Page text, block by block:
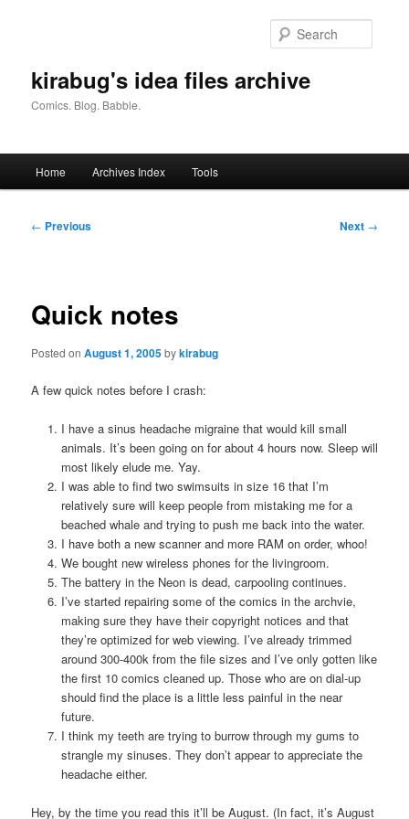
kirabug's idea files archive
Comics. Blog. Babble.
Home Archives Index Tools
Post
← Previous Next →
Quick notes
Posted onAugust 1, 2005bykirabug
A few quick notes before I crash:
I have a sinus headache migraine that would kill small
animals. It’s been going on for about 4 hours now. Sleep will
most likely elude me. Yay.
I was able to find two swimsuits in size 16 that I’m
relatively sure will keep people from mistaking me for a
beached whale and trying to push me back into the water.
I have both a new scanner and more RAM on order, whoo!
We bought new wireless phones for the livingroom.
The battery in the Neon is dead, carpooling continues.
I’ve started repairing some of the comics in the archvie,
making sure they have their copyright notices and that
they’re optimized for web viewing. I’ve already trimmed
around 300-400k from the file sizes and I’ve only gotten like
the first 10 comics cleaned up. Those who are on dial-up
should find the place is a little less painful in the near
future.
I think my teeth are trying to burrow through my gums to
strangle my sinuses. They don’t appear to appreciate the
headache either.
Hey, by the time you read this it’ll be August. (In fact, it’s August